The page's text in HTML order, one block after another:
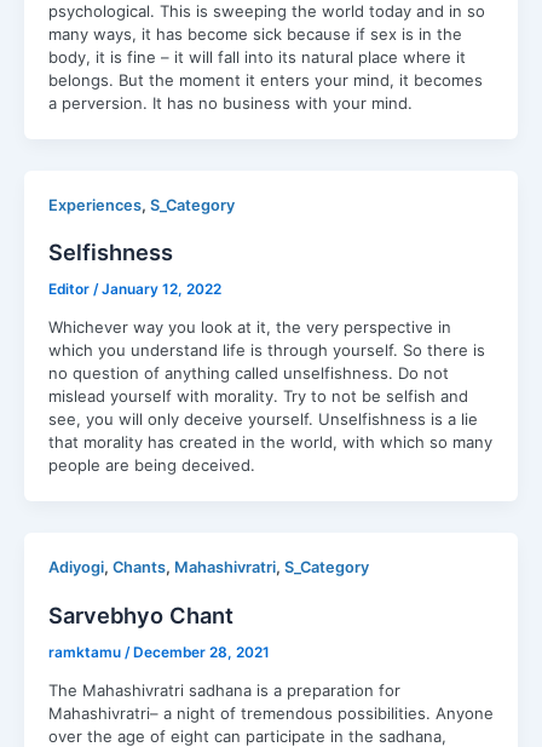
psychological. This is sweeping the world today and in so
many ways, it has become sick because if sex is in the
body, it is fine – it will fall into its natural place where it
belongs. But the moment it enters your mind, it becomes
a perversion. It has no business with your mind.
Experiences, S_Category
Selfishness
Editor /January 12, 2022
Whichever way you look at it, the very perspective in
which you understand life is through yourself. So there is
no question of anything called unselfishness. Do not
mislead yourself with morality. Try to not be selfish and
see, you will only deceive yourself. Unselfishness is a lie
that morality has created in the world, with which so many
people are being deceived.
Adiyogi, Chants, Mahashivratri, S_Category
Sarvebhyo Chant
ramktamu /December 28, 2021
The Mahashivratri sadhana is a preparation for
Mahashivratri– a night of tremendous possibilities. Anyone
over the age of eight can participate in the sadhana,